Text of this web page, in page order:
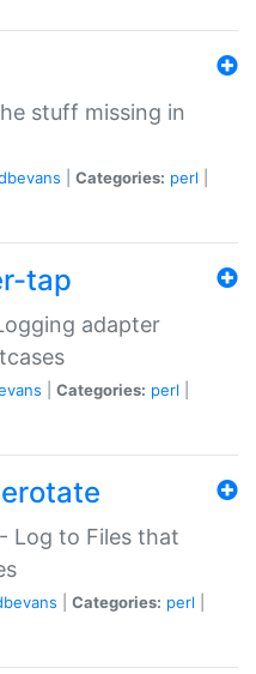
stuff missing in
Categories: perl
tap
adapter
Categories: perl
Log to Files that
Categories: perl